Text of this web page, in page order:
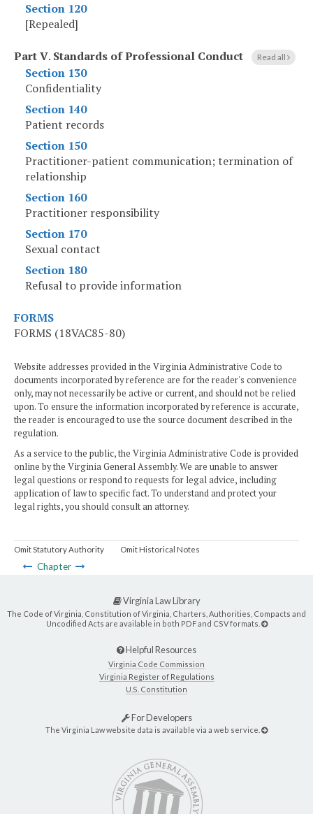
Section 120
[Repealed]
Part V. Standards of Professional Conduct Read all
Section 130
Confidentiality
Section 140
Patient records
Section 150
Practitioner-patient communication; termination of
relationship
Section 160
Practitioner responsibility
Section 170
Sexual contact
Section 180
Refusal to provide information
FORMS
FORMS (18VAC85-80)
Website addresses provided in the Virginia Administrative Code to
documents incorporated by reference are for the reader's convenience
only, may not necessarily be active or current, and should not be relied
upon. To ensure the information incorporated by reference is accurate,
the reader is encouraged to use the source document described in the
regulation.
As a service to the public, the Virginia Administrative Code is provided
online by the Virginia General Assembly. We are unable to answer
legal questions or respond to requests for legal advice, including
application of law to specific fact. To understand and protect your
legal rights, you should consult an attorney.
Omit Statutory Authority Omit Historical Notes
Chapter
Virginia Law Library
The Code of Virginia, Constitution of Virginia, Charters, Authorities, Compacts and
Uncodified Acts are available in both PDF and CSV formats.
Helpful Resources
Virginia Code Commission
Virginia Register of Regulations
U.S. Constitution
For Developers
The Virginia Law website data is available via a web service.